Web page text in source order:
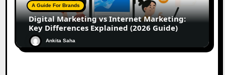
A Guide For Brands
Digital Marketing vs Internet Marketing:
Key Differences Explained (2026 Guide)
Ankita Saha